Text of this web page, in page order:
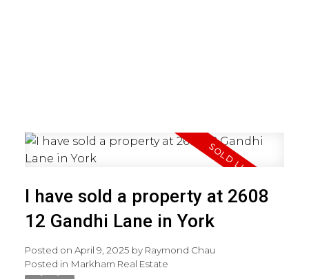
I have sold a property at 2608
12 Gandhi Lane in York
Posted on April 9, 2025 by Raymond Chau
Posted in Markham Real Estate